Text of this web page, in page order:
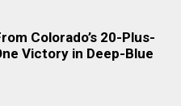
Colorado’s 20-Plus-
Victory in Deep-Blue